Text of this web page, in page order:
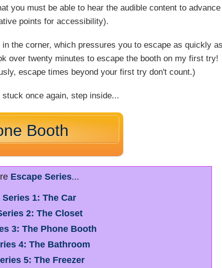
you must be able to hear the audible content to advance
points for accessibility).
the corner, which pressures you to escape as quickly as
over twenty minutes to escape the booth on my first try!
escape times beyond your first try don't count.)
once again, step inside...
Booth
Escape Series...
Series 1: The Car
2: The Closet
3: The Phone Booth
4: The Bathroom
5: The Freezer